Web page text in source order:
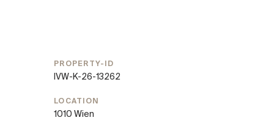
PROPERTY-ID
IVW-K-26-13262
LOCATION
1010 Wien